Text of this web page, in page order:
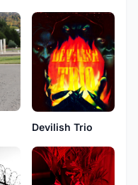
Devilish Trio